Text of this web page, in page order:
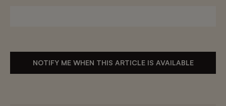
NOTIFY ME WHEN THIS ARTICLE IS AVAILABLE